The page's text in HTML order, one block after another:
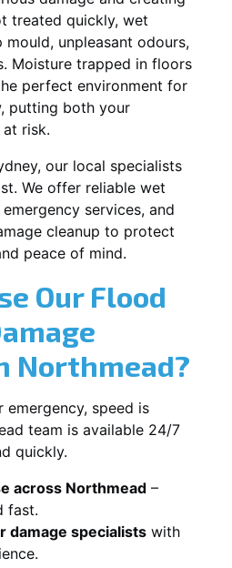
treated quickly, wet
unpleasant odours,
Moisture trapped in floors
perfect environment for
putting both your
risk.
our local specialists
We offer reliable wet
services, and
cleanup to protect
peace of mind.
Our Flood
Northmead?
emergency, speed is
team is available 24/7
quickly.
across Northmead –
fast.
damage specialists with